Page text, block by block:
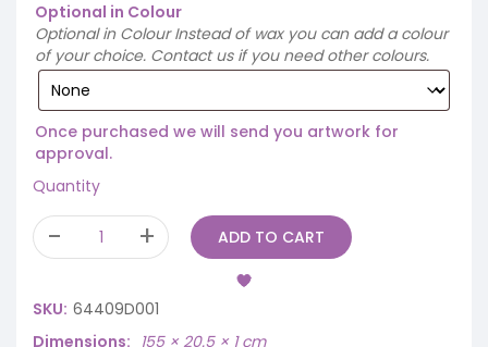
Optional in Colour
Optional in Colour Instead of wax you can add a colour
of your choice. Contact us if you need other colours.
Once purchased we will send you artwork for
approval.
Quantity
ADD TO CART
SKU: 64409D001
Dimensions
155 × 20.5 × 1 cm